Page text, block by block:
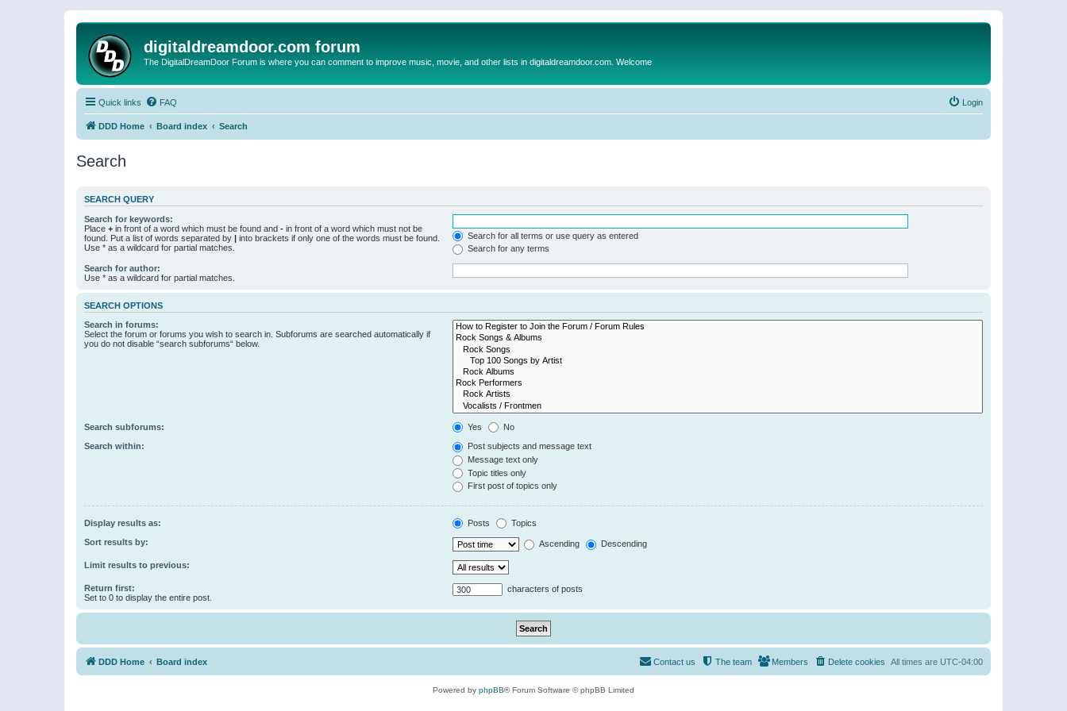
digitaldreamdoor.com forum
The DigitalDreamDoor Forum is where you can comment to improve music, movie, and other lists in digitaldreamdoor.com. Welcome
Quick links FAQ Login
DDD Home Board index Search
Search
SEARCH QUERY
Search for keywords:
Place + in front of a word which must be found and - in front of a word which must not be
found. Put a list of words separated by | into brackets if only one of the words must be found.
Use * as a wildcard for partial matches.
Search for all terms or use query as entered
Search for any terms
Search for author:
Use * as a wildcard for partial matches.
SEARCH OPTIONS
Search in forums:
Select the forum or forums you wish to search in. Subforums are searched automatically if
you do not disable “search subforums“ below.
Search subforums: Yes No
Search within:
Post subjects and message text
Message text only
Topic titles only
First post of topics only
Display results as: Posts Topics
Sort results by: Ascending Descending
Limit results to previous:
Return first:
Set to 0 to display the entire post.
characters of posts
DDD Home Board index All times are UTC-04:00
Delete cookies
Members
The team
Contact us
Powered by phpBB® Forum Software © phpBB Limited